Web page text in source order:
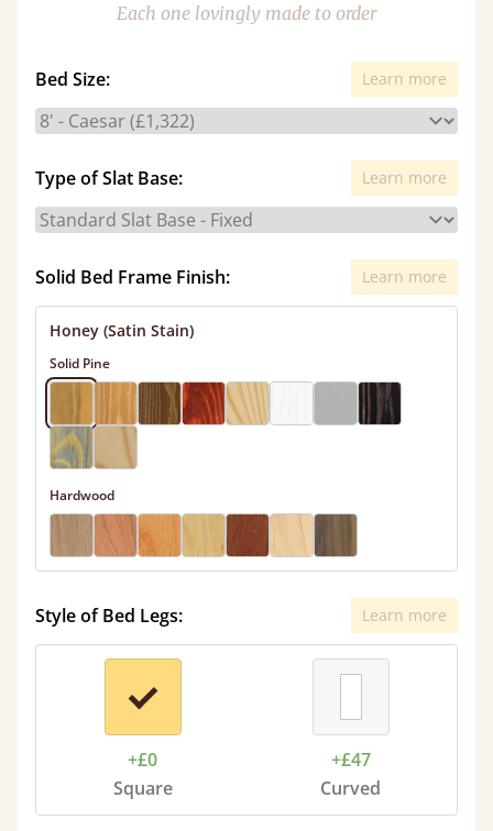
Each one lovingly made to order
Bed Size: Learn more
Type of Slat Base: Learn more
Solid Bed Frame Finish: Learn more
Honey (Satin Stain)
Solid Pine
Hardwood
Style of Bed Legs: Learn more
+£0
Square
+£47
Curved